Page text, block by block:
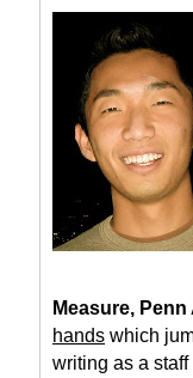
Measure,
hands which
writing as a staff